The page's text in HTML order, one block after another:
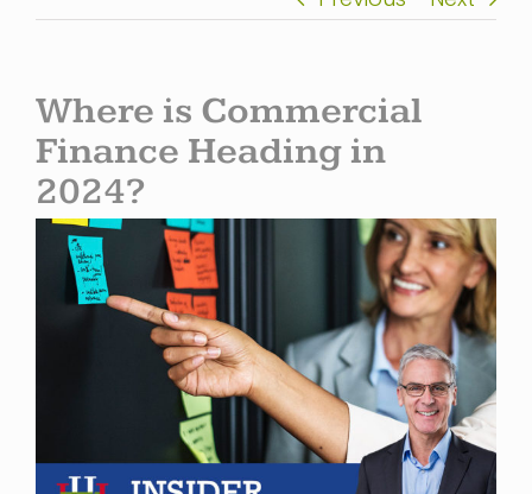
Where is Commercial
Finance Heading in
2024?
View
Larger
Image